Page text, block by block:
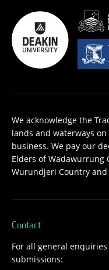
We acknowledge the
lands and waterways
business. We pay our
Elders of Wadawurrung
Wurundjeri Country
Contact
For all general
submissions: